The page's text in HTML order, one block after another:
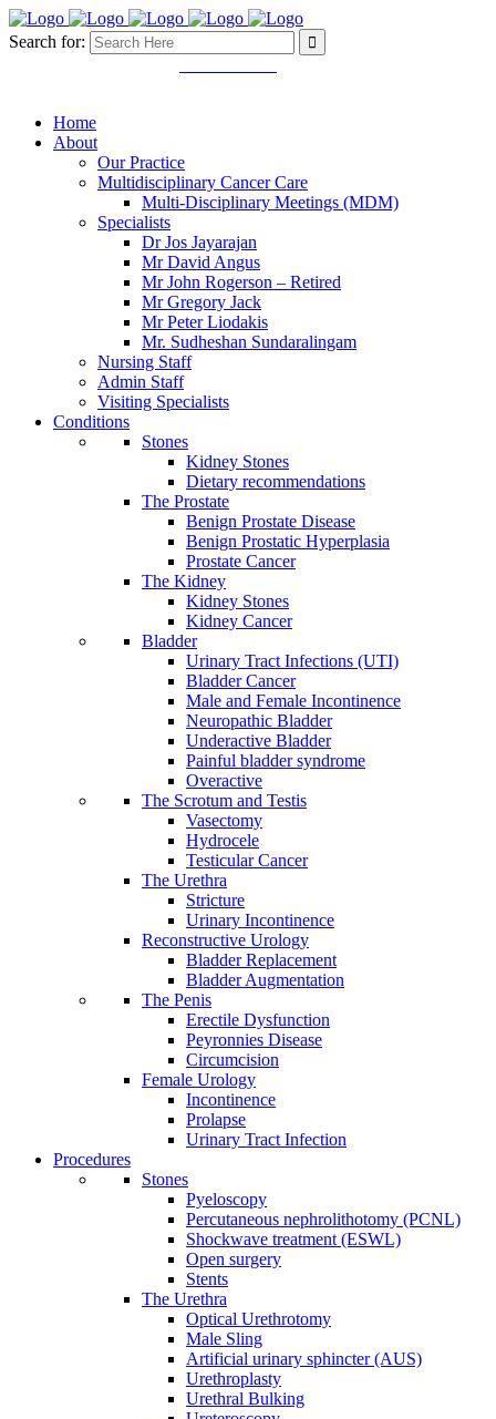
Search for:
Home
About
Our Practice
Multidisciplinary Cancer Care
Multi-Disciplinary Meetings (MDM)
Specialists
Dr Jos Jayarajan
Mr David Angus
Mr John Rogerson – Retired
Mr Gregory Jack
Mr Peter Liodakis
Mr. Sudheshan Sundaralingam
Nursing Staff
Admin Staff
Visiting Specialists
Conditions
Stones
Kidney Stones
Dietary recommendations
The Prostate
Benign Prostate Disease
Benign Prostatic Hyperplasia
Prostate Cancer
The Kidney
Kidney Stones
Kidney Cancer
Bladder
Urinary Tract Infections (UTI)
Bladder Cancer
Male and Female Incontinence
Neuropathic Bladder
Underactive Bladder
Painful bladder syndrome
Overactive
The Scrotum and Testis
Vasectomy
Hydrocele
Testicular Cancer
The Urethra
Stricture
Urinary Incontinence
Reconstructive Urology
Bladder Replacement
Bladder Augmentation
The Penis
Erectile Dysfunction
Peyronnies Disease
Circumcision
Female Urology
Incontinence
Prolapse
Urinary Tract Infection
Procedures
Stones
Pyeloscopy
Percutaneous nephrolithotomy (PCNL)
Shockwave treatment (ESWL)
Open surgery
Stents
The Urethra
Optical Urethrotomy
Male Sling
Artificial urinary sphincter (AUS)
Urethroplasty
Urethral Bulking